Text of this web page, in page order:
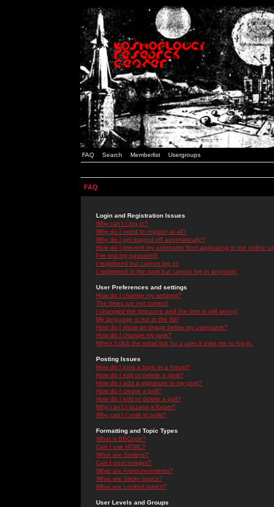
FAQ Search Memberlist Usergroups
FAQ
Login and Registration Issues
Why can't I log in?
Why do I need to register at all?
Why do I get logged off automatically?
How do I prevent my username from appearing in the online
I've lost my password!
I registered but cannot log in!
I registered in the past but cannot log in anymore!
User Preferences and settings
How do I change my settings?
The times are not correct!
I changed the timezone and the time is still wrong!
My language is not in the list!
How do I show an image below my username?
How do I change my rank?
When I click the email link for a user it asks me to log in.
Posting Issues
How do I post a topic in a forum?
How do I edit or delete a post?
How do I add a signature to my post?
How do I create a poll?
How do I edit or delete a poll?
Why can't I access a forum?
Why can't I vote in polls?
Formatting and Topic Types
What is BBCode?
Can I use HTML?
What are Smileys?
Can I post Images?
What are Announcements?
What are Sticky topics?
What are Locked topics?
User Levels and Groups